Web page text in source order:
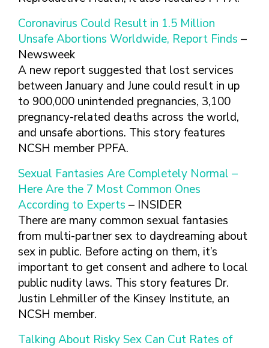
HOW DO I BRING UP
THE TOPIC?
QUESTIONS SHOULD I
ASK?
WHAT QUESTIONS
MIGHT MY HEALTH
CARE PROVIDER ASK
ME?
FINDING A
PROVIDER OR
CLINIC
HIV, STIS, AND
HEPATITIS
INTIMATE
PARTNER
VIOLENCE
CONTRACEPTIVES
ADULTS
GAY, LESBIAN,
BISEXUAL &
TRANSGENDER
OLDER ADULTS
MAKE SEXUAL HEALTH PART
OF YOUR HEALTH CARE
ROUTINE
TALKING WITH THE PUBLIC ABOUT
SEXUAL HEALTH: MESSAGE
FRAMEWORKS
Coronavirus Could Result in 1.5 Million
Unsafe Abortions Worldwide, Report Finds –
Newsweek
A new report suggested that lost services
between January and June could result in up
to 900,000 unintended pregnancies, 3,100
pregnancy-related deaths across the world,
and unsafe abortions. This story features
NCSH member PPFA.
Sexual Fantasies Are Completely Normal –
Here Are the 7 Most Common Ones
According to Experts – INSIDER
There are many common sexual fantasies
from multi-partner sex to daydreaming about
sex in public. Before acting on them, it’s
important to get consent and adhere to local
public nudity laws. This story features Dr.
Justin Lehmiller of the Kinsey Institute, an
NCSH member.
Talking About Risky Sex Can Cut Rates of